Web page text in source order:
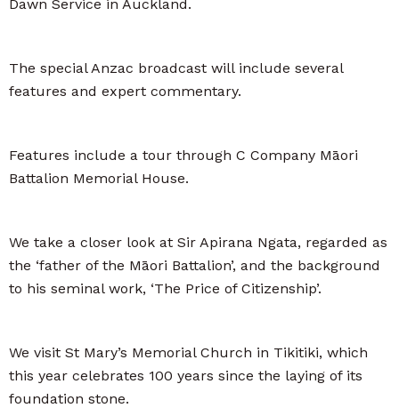
Dawn Service in Auckland.
The special Anzac broadcast will include several
features and expert commentary.
Features include a tour through C Company Māori
Battalion Memorial House.
We take a closer look at Sir Apirana Ngata, regarded as
the ‘father of the Māori Battalion’, and the background
to his seminal work, ‘The Price of Citizenship’.
We visit St Mary’s Memorial Church in Tikitiki, which
this year celebrates 100 years since the laying of its
foundation stone.